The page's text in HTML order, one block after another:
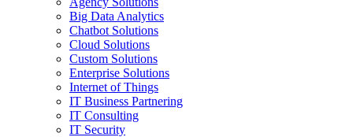
Big Data Analytics
Chatbot Solutions
Cloud Solutions
Custom Solutions
Enterprise Solutions
Internet of Things
IT Business Partnering
IT Consulting
IT Security